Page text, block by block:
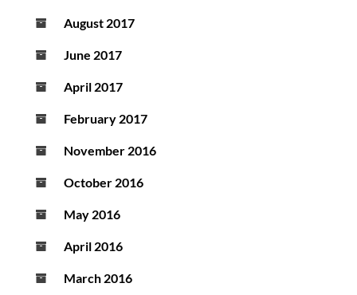
August 2017
June 2017
April 2017
February 2017
November 2016
October 2016
May 2016
April 2016
March 2016